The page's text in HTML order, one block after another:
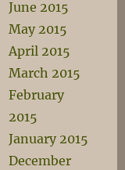
June 2015
May 2015
April 2015
March 2015
February
2015
January 2015
December